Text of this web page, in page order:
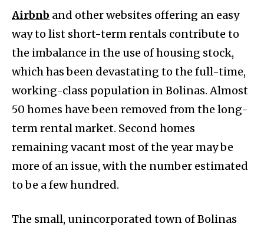
Airbnb and other websites offering an easy
way to list short-term rentals contribute to
the imbalance in the use of housing stock,
which has been devastating to the full-time,
working-class population in Bolinas. Almost
50 homes have been removed from the long-
term rental market. Second homes
remaining vacant most of the year may be
more of an issue, with the number estimated
to be a few hundred.
The small, unincorporated town of Bolinas